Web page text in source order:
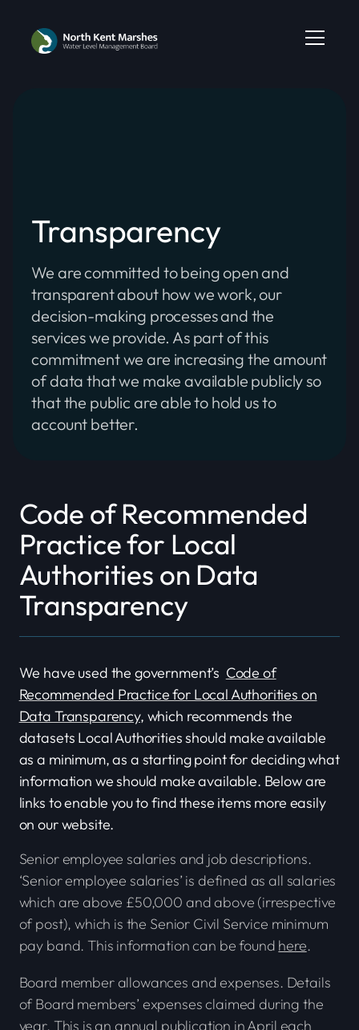
Transparency
We are committed to being open and
transparent about how we work, our
decision-making processes and the
services we provide. As part of this
commitment we are increasing the amount
of data that we make available publicly so
that the public are able to hold us to
account better.
Code of Recommended
Practice for Local
Authorities on Data
Transparency
We have used the government’s Code of
Recommended Practice for Local Authorities on
Data Transparency, which recommends the
datasets Local Authorities should make available
as a minimum, as a starting point for deciding what
information we should make available. Below are
links to enable you to find these items more easily
on our website.
Senior employee salaries and job descriptions.
‘Senior employee salaries’ is defined as all salaries
which are above £50,000 and above (irrespective
of post), which is the Senior Civil Service minimum
pay band. This information can be found here.
Board member allowances and expenses. Details
of Board members’ expenses claimed during the
year. This is an annual publication in April each